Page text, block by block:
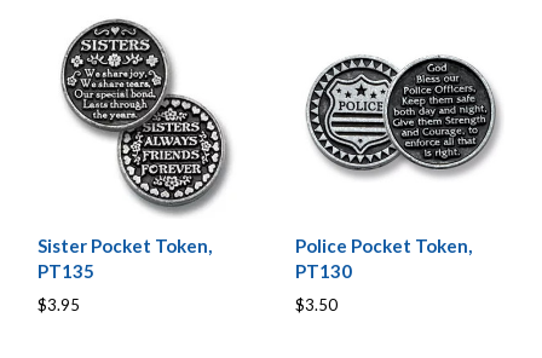
Sister Pocket Token,
PT135
$3.95
Police Pocket Token,
PT130
$3.50